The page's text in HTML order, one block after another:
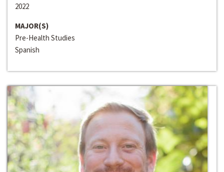
2022
MAJOR(S)
Pre-Health Studies
Spanish